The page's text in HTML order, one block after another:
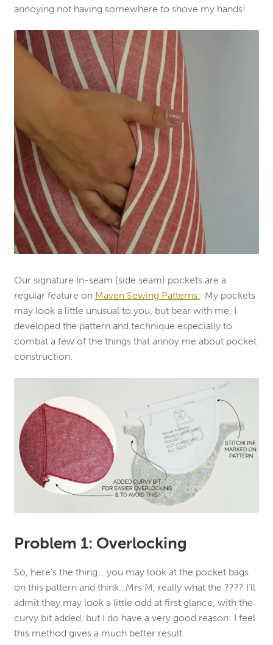
annoying not having somewhere to shove my hands!
Our signature In-seam (side seam) pockets are a
regular feature on Maven Sewing Patterns. My pockets
may look a little unusual to you, but bear with me, I
developed the pattern and technique especially to
combat a few of the things that annoy me about pocket
construction.
Problem 1: Overlocking
So, here’s the thing… you may look at the pocket bags
on this pattern and think…Mrs M, really what the ???? I’ll
admit they may look a little odd at first glance, with the
curvy bit added, but I do have a very good reason: I feel
this method gives a much better result.